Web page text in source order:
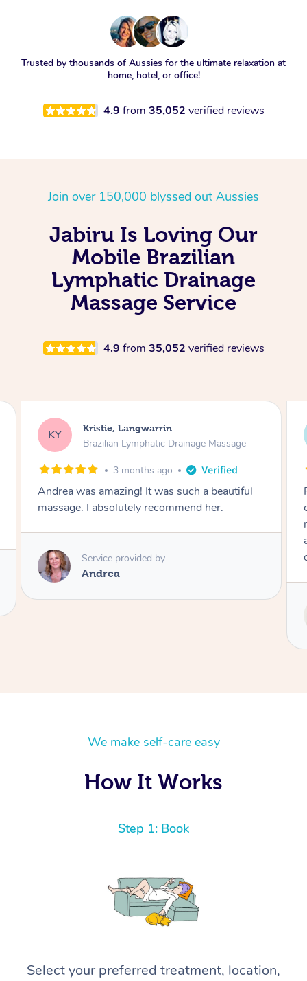
Trusted by thousands of Aussies for the ultimate relaxation at
home, hotel, or office!
4.9 from 35,052 verified reviews
Join over 150,000 blyssed out Aussies
Jabiru Is Loving Our
Mobile Brazilian
Lymphatic Drainage
Massage Service
4.9 from 35,052 verified reviews
CT Camilla, Marsden
Brazilian Lymphatic Drainage Massage
4 months ago
Fantastic service! I immediately felt
comfortable. I chose the Brazilian Lymphatic
continued wellbeing was given. Very happy!
We make self-care easy
How It Works
Step 1: Book
Select your preferred treatment, location,